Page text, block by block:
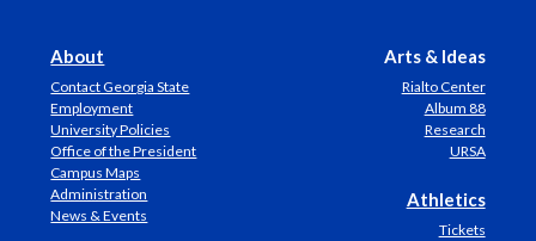
About
Contact Georgia State
Employment
University Policies
Office of the President
Campus Maps
Administration
News & Events
Arts & Ideas
Rialto Center
Album 88
Research
URSA
Athletics
Tickets